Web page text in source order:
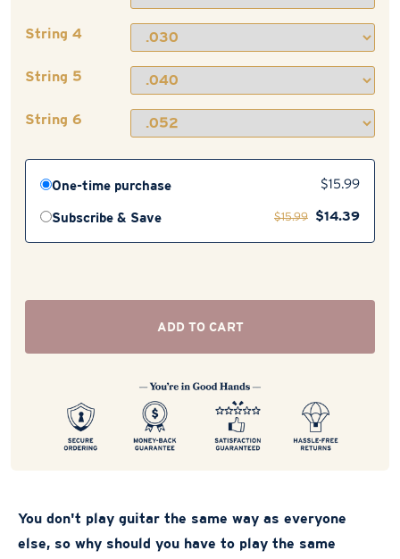
You don't play guitar the same way as everyone
else, so why should you have to play the same
String 4
String 5
String 6
One-time purchase $15.99
Subscribe & Save $15.99 $14.39
ADD TO CART